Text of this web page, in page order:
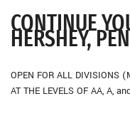
CONTINUE
HERSHEY,
OPEN FOR ALL DIVISIONS
AT THE LEVELS OF AA, A,